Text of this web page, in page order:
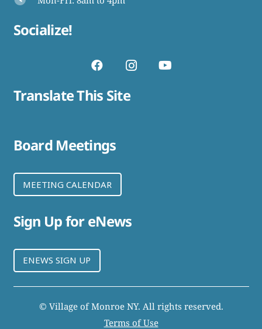
Socialize!
Translate This Site
Board Meetings
MEETING CALENDAR
Sign Up for eNews
ENEWS SIGN UP
© Village of Monroe NY. All rights reserved.
Terms of Use